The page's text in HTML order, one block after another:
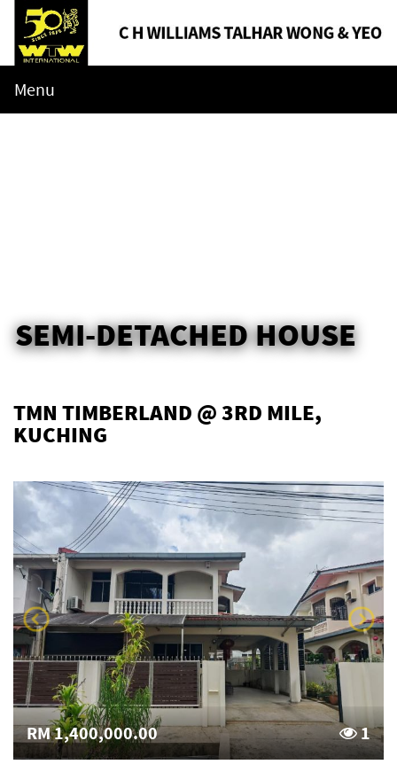
Menu
SEMI-DETACHED HOUSE
TMN TIMBERLAND @ 3RD MILE,
KUCHING
RM 1,400,000.00 1